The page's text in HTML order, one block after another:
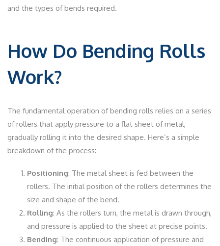
and the types of bends required.
How Do Bending Rolls
Work?
The fundamental operation of bending rolls relies on a series
of rollers that apply pressure to a flat sheet of metal,
gradually rolling it into the desired shape. Here’s a simple
breakdown of the process:
Positioning: The metal sheet is fed between the
rollers. The initial position of the rollers determines the
size and shape of the bend.
Rolling: As the rollers turn, the metal is drawn through,
and pressure is applied to the sheet at precise points.
Bending: The continuous application of pressure and